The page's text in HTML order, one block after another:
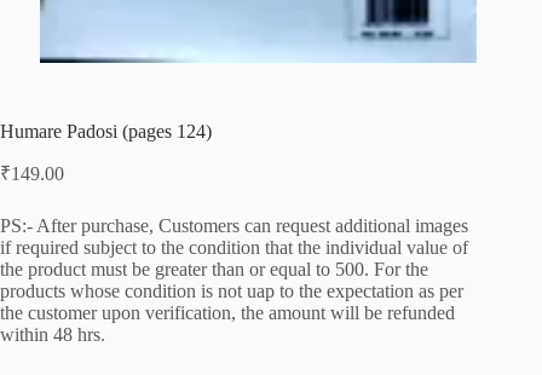
Humare Padosi (pages 124)
₹149.00
PS:- After purchase, Customers can request additional images
if required subject to the condition that the individual value of
the product must be greater than or equal to 500. For the
products whose condition is not uap to the expectation as per
the customer upon verification, the amount will be refunded
within 48 hrs.